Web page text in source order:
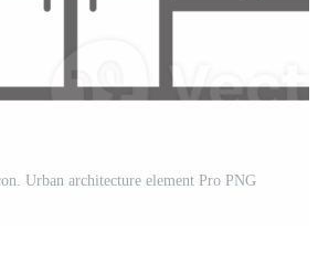
Urban architecture element Pro PNG